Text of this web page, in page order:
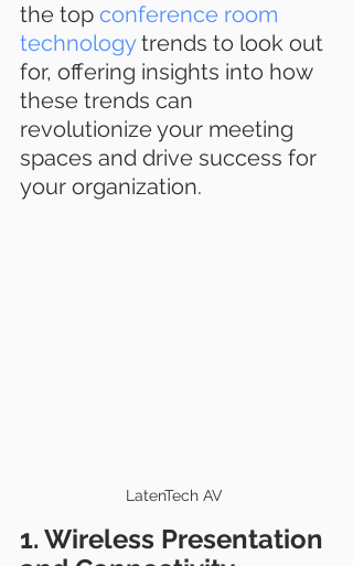
the top conference room
technology trends to look out
for, offering insights into how
these trends can
revolutionize your meeting
spaces and drive success for
your organization.
LatenTech AV
1. Wireless Presentation